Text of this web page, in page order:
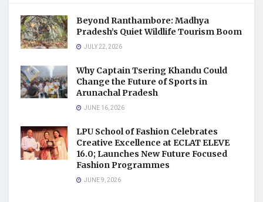
Beyond Ranthambore: Madhya
Pradesh’s Quiet Wildlife Tourism Boom
JULY 22, 2026
Why Captain Tsering Khandu Could
Change the Future of Sports in
Arunachal Pradesh
JUNE 16, 2026
LPU School of Fashion Celebrates
Creative Excellence at ECLAT ELEVE
16.0; Launches New Future Focused
Fashion Programmes
JUNE 9, 2026